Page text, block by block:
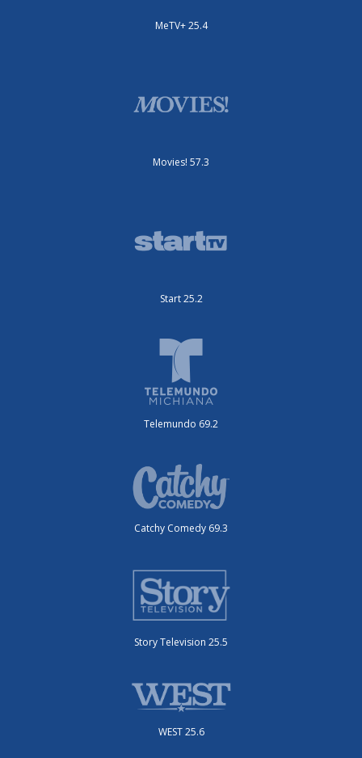
MeTV+ 25.4
Movies! 57.3
Start 25.2
Telemundo 69.2
Catchy Comedy 69.3
Story Television 25.5
WEST 25.6